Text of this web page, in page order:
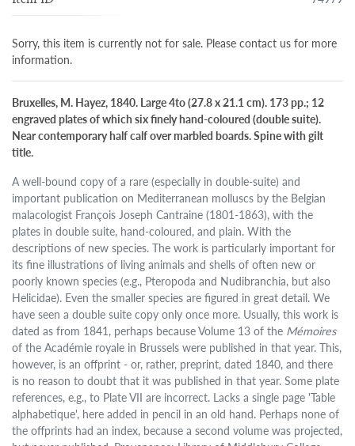
Sorry, this item is currently not for sale. Please contact us for more
information.
Bruxelles, M. Hayez, 1840. Large 4to (27.8 x 21.1 cm). 173 pp.; 12
engraved plates of which six finely hand-coloured (double suite).
Near contemporary half calf over marbled boards. Spine with gilt
title.
A well-bound copy of a rare (especially in double-suite) and
important publication on Mediterranean molluscs by the Belgian
malacologist François Joseph Cantraine (1801-1863), with the
plates in double suite, hand-coloured, and plain. With the
descriptions of new species. The work is particularly important for
its fine illustrations of living animals and shells of often new or
poorly known species (e.g., Pteropoda and Nudibranchia, but also
Helicidae). Even the smaller species are figured in great detail. We
have seen a double suite copy only once more. Usually, this work is
dated as from 1841, perhaps because Volume 13 of the Mémoires
of the Académie royale in Brussels were published in that year. This,
however, is an offprint - or, rather, preprint, dated 1840, and there
is no reason to doubt that it was published in that year. Some plate
references, e.g., to Plate VII are incorrect. Lacks a single page 'Table
alphabetique', here added in pencil in an old hand. Perhaps none of
the offprints had an index, because a second volume was projected,